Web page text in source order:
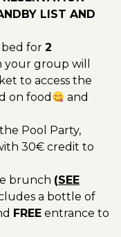
LIST AND
bed for 2
your group will
to access the
on food
and
Pool Party,
30€ credit to
brunch (SEE
a bottle of
FREE entrance to